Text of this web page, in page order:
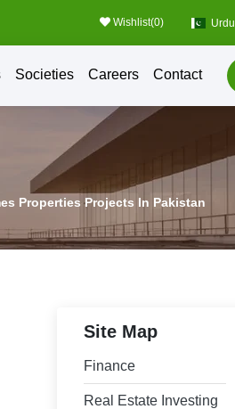
Wishlist(0) Urdu
Societies Careers Contact
Properties Projects In Pakistan
Site Map
Finance
Real Estate Investing